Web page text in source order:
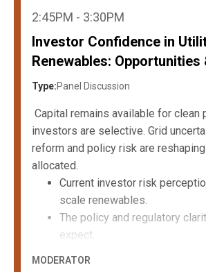
2:45PM - 3:30PM
Investor Confidence in
Renewables: Opportunities
Type:Panel Discussion
Capital remains available for clean
investors are selective. Grid
reform and policy risk are
allocated.
Current investor risk
scale renewables.
The policy and regulatory
expect.
MODERATOR